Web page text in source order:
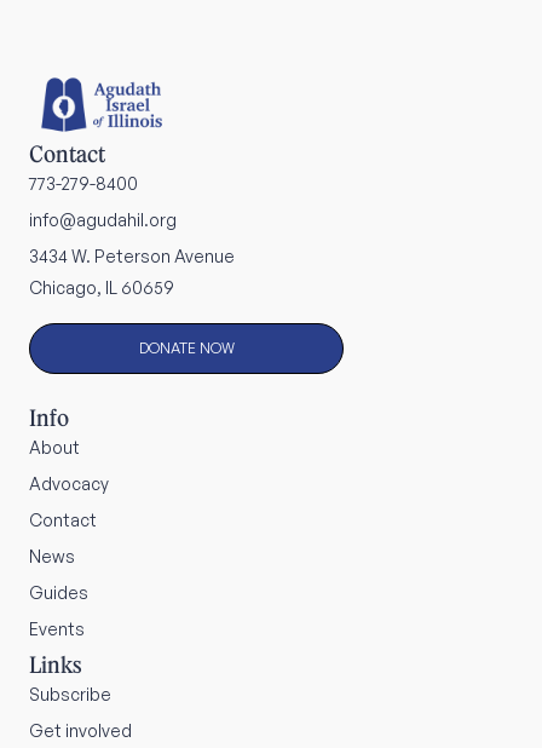
Contact
773-279-8400
info@agudahil.org
3434 W. Peterson Avenue
Chicago, IL 60659
DONATE NOW
Info
About
Advocacy
Contact
News
Guides
Events
Links
Subscribe
Get involved